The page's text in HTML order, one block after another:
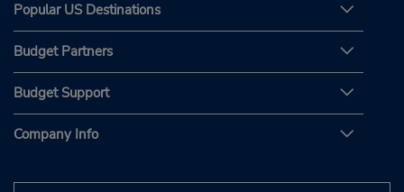
Popular US Destinations
Budget Partners
Budget Support
Company Info